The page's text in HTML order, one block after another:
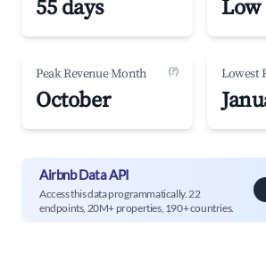
55 days Low
Peak Revenue Month (?)
October
Lowest
Airbnb Data API
Access this data programmatically. 22
endpoints, 20M+ properties, 190+ countries.